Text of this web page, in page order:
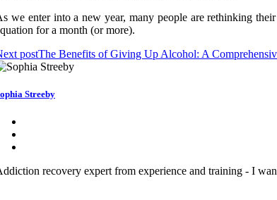
we enter into a new year, many people are rethinking
for a month (or more).
postThe Benefits of Giving Up Alcohol: A
Streeby
recovery expert from experience and training - I